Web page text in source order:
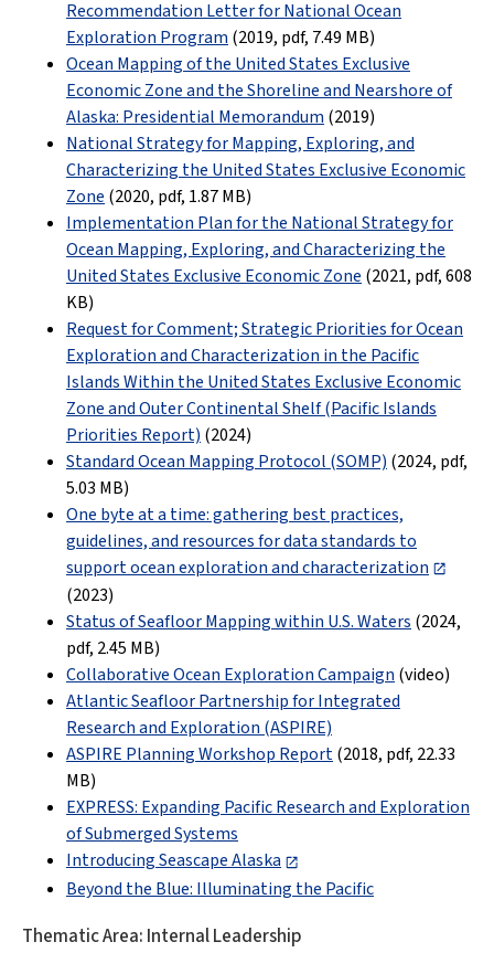
Recommendation Letter for National Ocean
Exploration Program (2019, pdf, 7.49 MB)
Ocean Mapping of the United States Exclusive
Economic Zone and the Shoreline and Nearshore of
Alaska: Presidential Memorandum (2019)
National Strategy for Mapping, Exploring, and
Characterizing the United States Exclusive Economic
Zone (2020, pdf, 1.87 MB)
Implementation Plan for the National Strategy for
Ocean Mapping, Exploring, and Characterizing the
United States Exclusive Economic Zone (2021, pdf,608
KB)
Request for Comment; Strategic Priorities for Ocean
Exploration and Characterization in the Pacific
Islands Within the United States Exclusive Economic
Zone and Outer Continental Shelf (Pacific Islands
Priorities Report) (2024)
Standard Ocean Mapping Protocol (SOMP) (2024, pdf,
5.03 MB)
One byte at a time: gathering best practices,
guidelines, and resources for data standards to
support ocean exploration and characterization
(2023)
Status of Seafloor Mapping within U.S. Waters(2024,
pdf, 2.45 MB)
Collaborative Ocean Exploration Campaign(video)
Atlantic Seafloor Partnership for Integrated
Research and Exploration (ASPIRE)
ASPIRE Planning Workshop Report(2018, pdf, 22.33
MB)
EXPRESS: Expanding Pacific Research and Exploration
of Submerged Systems
Introducing Seascape Alaska
Beyond the Blue: Illuminating the Pacific
Thematic Area: Internal Leadership